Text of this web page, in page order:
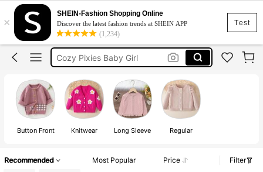
Test
×
SHEIN-Fashion Shopping Online
Discover the latest fashion trends at SHEIN APP
(1,234)
Baby Girl Winter Clothes
Cardigan For Kids Girl
Cozy Pixies Baby Girl
Baby Girl Outfit
Cardigan For Girls
Baby Girl Winter Clothes
Cardigan For Kids Girl
Button Front Knitwear Long Sleeve Regular
Recommended Most Popular Price
Filter